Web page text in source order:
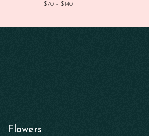
$70 – $ 140Price range: $70 through $140
Flowers